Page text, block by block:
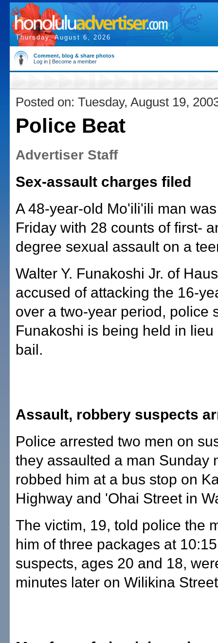
Thursday, August 6, 2026
Comment, blog & share photos
Log in | Become a member
Posted on: Tuesday, August 19,
Police Beat
Advertiser Staff
Sex-assault charges filed
A 48-year-old Mo'ili'ili man
Friday with 28 counts of first-
degree sexual assault on a
Walter Y. Funakoshi Jr. of
accused of attacking the 16-
over a two-year period, police
Funakoshi is being held in
bail.
Assault, robbery suspects
Police arrested two men on
they assaulted a man Sunday
robbed him at a bus stop on
Highway and 'Ohai Street in
The victim, 19, told police the
him of three packages at
suspects, ages 20 and 18,
minutes later on Wilikina